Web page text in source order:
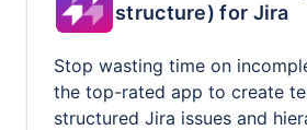
structure) for Jira
Stop wasting time on
the top-rated app to create
structured Jira issues and